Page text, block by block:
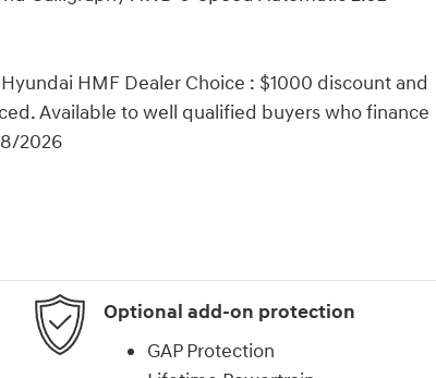
HMF Dealer Choice : $1000 discount and
Available to well qualified buyers who finance
2026
Optional add-on protection
GAP Protection